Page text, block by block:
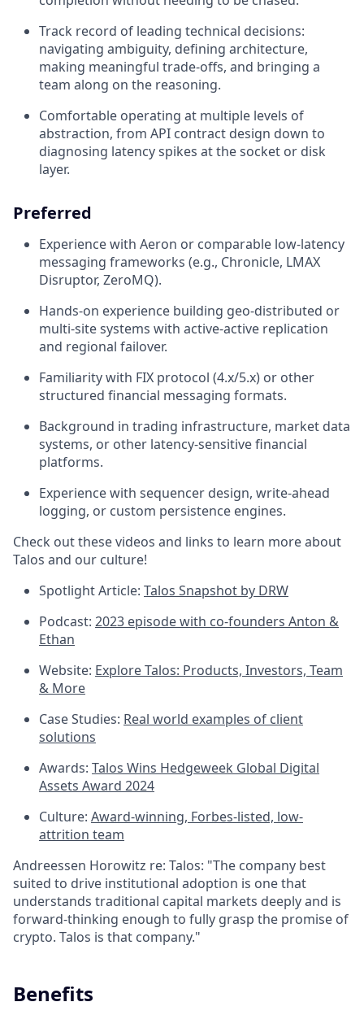
Track record of leading technical decisions:
navigating ambiguity, defining architecture,
making meaningful trade-offs, and bringing a
team along on the reasoning.
Comfortable operating at multiple levels of
abstraction, from API contract design down to
diagnosing latency spikes at the socket or disk
layer.
Preferred
Experience with Aeron or comparable low-latency
messaging frameworks (e.g., Chronicle, LMAX
Disruptor, ZeroMQ).
Hands-on experience building geo-distributed or
multi-site systems with active-active replication
and regional failover.
Familiarity with FIX protocol (4.x/5.x) or other
structured financial messaging formats.
Background in trading infrastructure, market data
systems, or other latency-sensitive financial
platforms.
Experience with sequencer design, write-ahead
logging, or custom persistence engines.
Check out these videos and links to learn more about
Talos and our culture!
Spotlight Article: Talos Snapshot by DRW
Podcast: 2023 episode with co-founders Anton &
Ethan
Website: Explore Talos: Products, Investors, Team
& More
Case Studies: Real world examples of client
solutions
Awards: Talos Wins Hedgeweek Global Digital
Assets Award 2024
Culture: Award-winning, Forbes-listed, low-
attrition team
Andreessen Horowitz re: Talos: "The company best
suited to drive institutional adoption is one that
understands traditional capital markets deeply and is
forward-thinking enough to fully grasp the promise of
crypto. Talos is that company."
Benefits